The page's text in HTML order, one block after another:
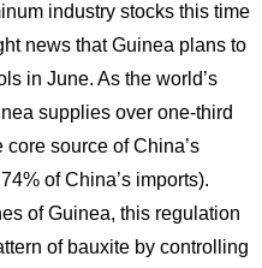
industry stocks this time
news that Guinea plans to
in June. As the world’s
supplies over one-third
core source of China’s
of China’s imports).
of Guinea, this regulation
of bauxite by controlling